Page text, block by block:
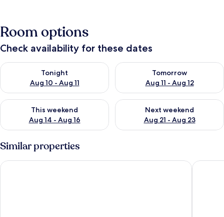
Room options
Check availability for these dates
Tonight
Aug 10 - Aug 11
Check availability for tonight Aug 10 - Aug 11
Tomorrow
Aug 11 - Aug 12
Check availability for
This weekend
Aug 14 - Aug 16
Check availability for this weekend Aug 14 - Aug 16
Next weekend
Aug 21 - Aug 23
Check availability for next
Similar properties
RSH Vatican Comfortable Sunny Apartment RSH